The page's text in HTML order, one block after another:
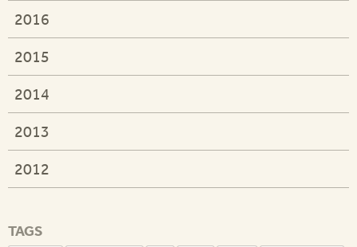
2016
2015
2014
2013
2012
TAGS